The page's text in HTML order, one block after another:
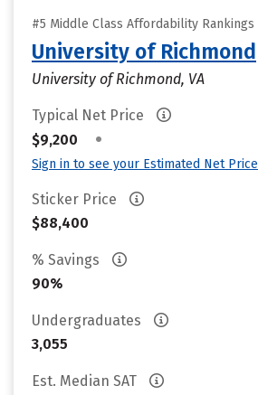
#5 Middle Class Affordability Rankings
University of Richmond
University of Richmond, VA
Typical Net Price
$9,200
•
Sign in to see your Estimated Net Price
Sticker Price
$88,400
% Savings
90%
Undergraduates
3,055
Est. Median SAT